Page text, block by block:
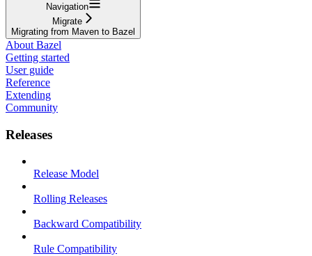
Navigation
Migrate
Migrating from Maven to Bazel
About Bazel
Getting started
User guide
Reference
Extending
Community
Releases
Release Model
Rolling Releases
Backward Compatibility
Rule Compatibility